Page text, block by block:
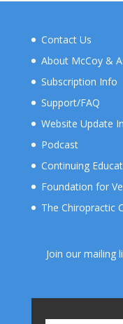
Contact Us
About McCoy &
Subscription Info
Support/FAQ
Website Update
Podcast
Continuing
Foundation for
The Chiropractic
Join our mailing